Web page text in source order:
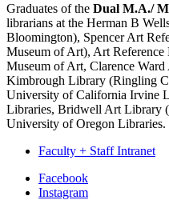
Graduates of the Dual M.A./
librarians at the Herman B
Bloomington), Spencer Art
Museum of Art), Art
Museum of Art, Clarence
Kimbrough Library (Ringling
University of California Irvine
Libraries, Bridwell Art Library
University of Oregon Libraries.
Faculty + Staff Intranet
Department
Facebook
Instagram